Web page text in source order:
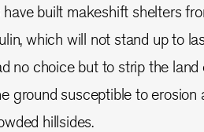
built makeshift shelters
which will not stand up to
no choice but to strip the
ground susceptible to
hillsides.